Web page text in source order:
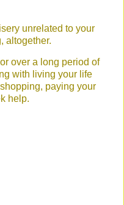
unrelated to your
altogether.
over a long period of
with living your life
paying your
help.